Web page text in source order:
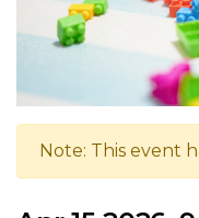
Note: This event